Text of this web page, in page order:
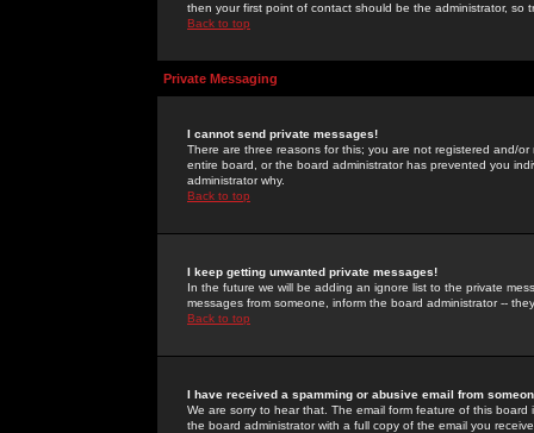
then your first point of contact should be the administrator, so
Back to top
Private Messaging
I cannot send private messages!
There are three reasons for this; you are not registered and/
entire board, or the board administrator has prevented you
administrator why.
Back to top
I keep getting unwanted private messages!
In the future we will be adding an ignore list to the private
messages from someone, inform the board administrator --
Back to top
I have received a spamming or abusive email from
We are sorry to hear that. The email form feature of this
the board administrator with a full copy of the email you